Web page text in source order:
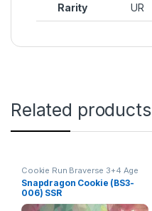
Rarity UR
Related products
Cookie Run Braverse 3+4 Age
of Heroes and Kingdoms
Snapdragon Cookie (BS3-
006) SSR